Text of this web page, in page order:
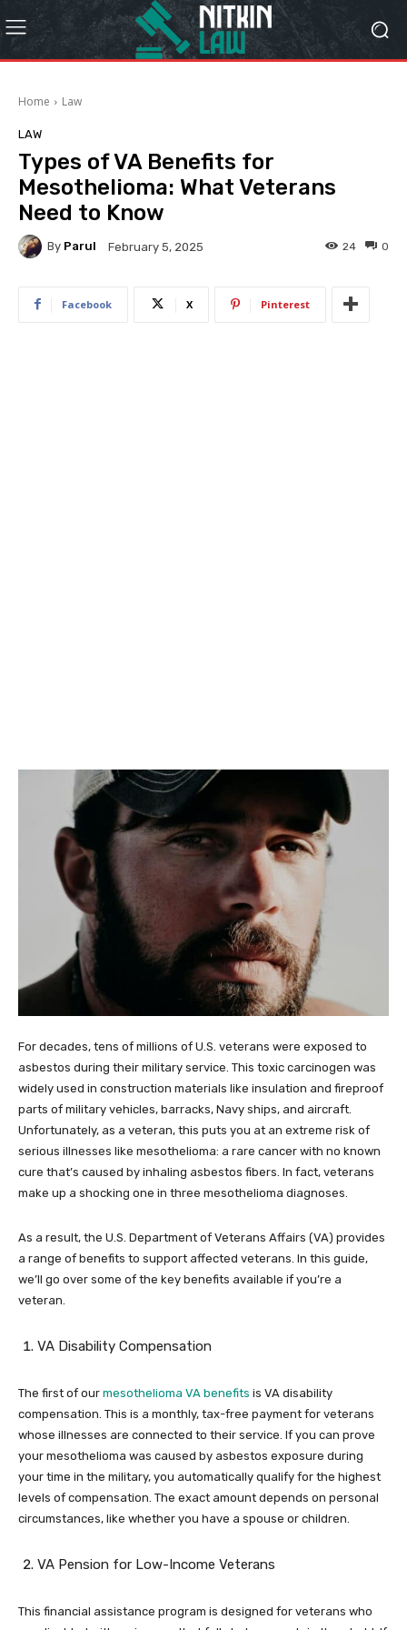
Home Law
LAW
Types of VA Benefits for
Mesothelioma: What Veterans
Need to Know
By Parul February 5, 2025 0
24
Facebook X Pinterest
For decades, tens of millions of U.S. veterans were exposed to
asbestos during their military service. This toxic carcinogen was
widely used in construction materials like insulation and fireproof
parts of military vehicles, barracks, Navy ships, and aircraft.
Unfortunately, as a veteran, this puts you at an extreme risk of
serious illnesses like mesothelioma: a rare cancer with no known
cure that’s caused by inhaling asbestos fibers. In fact, veterans
make up a shocking one in three mesothelioma diagnoses.
As a result, the U.S. Department of Veterans Affairs (VA) provides
a range of benefits to support affected veterans. In this guide,
we’ll go over some of the key benefits available if you’re a
veteran.
VA Disability Compensation
The first of our mesothelioma VA benefits is VA disability
compensation. This is a monthly, tax-free payment for veterans
whose illnesses are connected to their service. If you can prove
your mesothelioma was caused by asbestos exposure during
your time in the military, you automatically qualify for the highest
levels of compensation. The exact amount depends on personal
circumstances, like whether you have a spouse or children.
VA Pension for Low-Income Veterans
This financial assistance program is designed for veterans who